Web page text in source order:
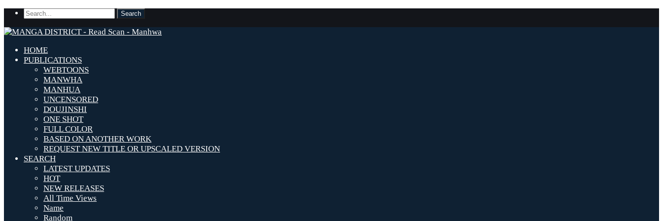
HOME
PUBLICATIONS
WEBTOONS
MANWHA
MANHUA
UNCENSORED
DOUJINSHI
ONE SHOT
FULL COLOR
BASED ON ANOTHER WORK
REQUEST NEW TITLE OR UPSCALED VERSION
SEARCH
LATEST UPDATES
HOT
NEW RELEASES
All Time Views
Name
Random